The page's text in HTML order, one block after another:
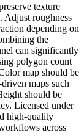
texture
Adjust roughness
depending on
the
can significantly
polygon count
map should be
maps such
should be
Licensed under
high-quality
across